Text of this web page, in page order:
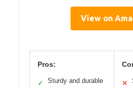
View on
Pros:
✓ Sturdy and durable ✕